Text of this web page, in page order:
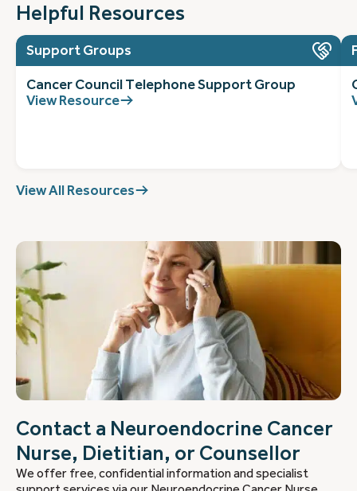
Helpful Resources
Support Groups
Cancer Council Telephone Support Group
View Resource
View All Resources
Contact a Neuroendocrine Cancer
Nurse, Dietitian, or Counsellor
We offer free, confidential information and specialist